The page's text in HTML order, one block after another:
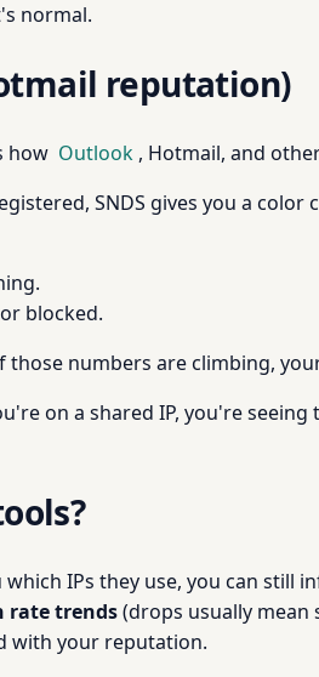
normal.
reputation)
how Outlook , Hotmail, and
SNDS gives you a color
blocked.
those numbers are climbing,
on a shared IP, you're
IPs they use, you can
rate trends(drops usually mean
with your reputation.